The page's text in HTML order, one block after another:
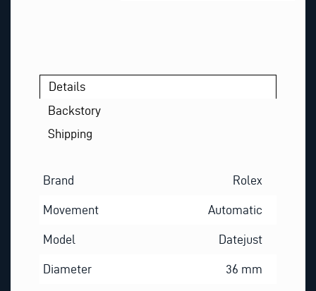
Details
Backstory
Shipping
Brand Rolex
Movement Automatic
Model Datejust
Diameter 36 mm